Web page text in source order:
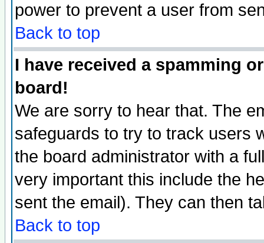
power to prevent a user from
Back to top
I have received a spamming
board!
We are sorry to hear that. The
safeguards to try to track users
the board administrator with a
very important this include the
sent the email). They can then
Back to top